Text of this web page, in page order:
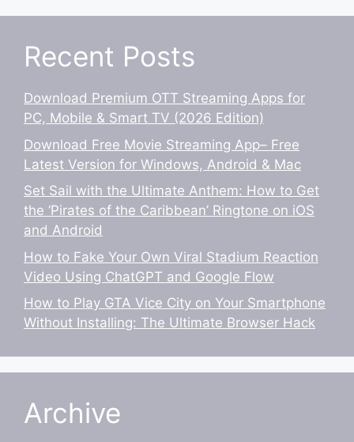
Recent Posts
Download Premium OTT Streaming Apps for
PC, Mobile & Smart TV (2026 Edition)
Download Free Movie Streaming App– Free
Latest Version for Windows, Android & Mac
Set Sail with the Ultimate Anthem: How to Get
the ‘Pirates of the Caribbean’ Ringtone on iOS
and Android
How to Fake Your Own Viral Stadium Reaction
Video Using ChatGPT and Google Flow
How to Play GTA Vice City on Your Smartphone
Without Installing: The Ultimate Browser Hack
Archive